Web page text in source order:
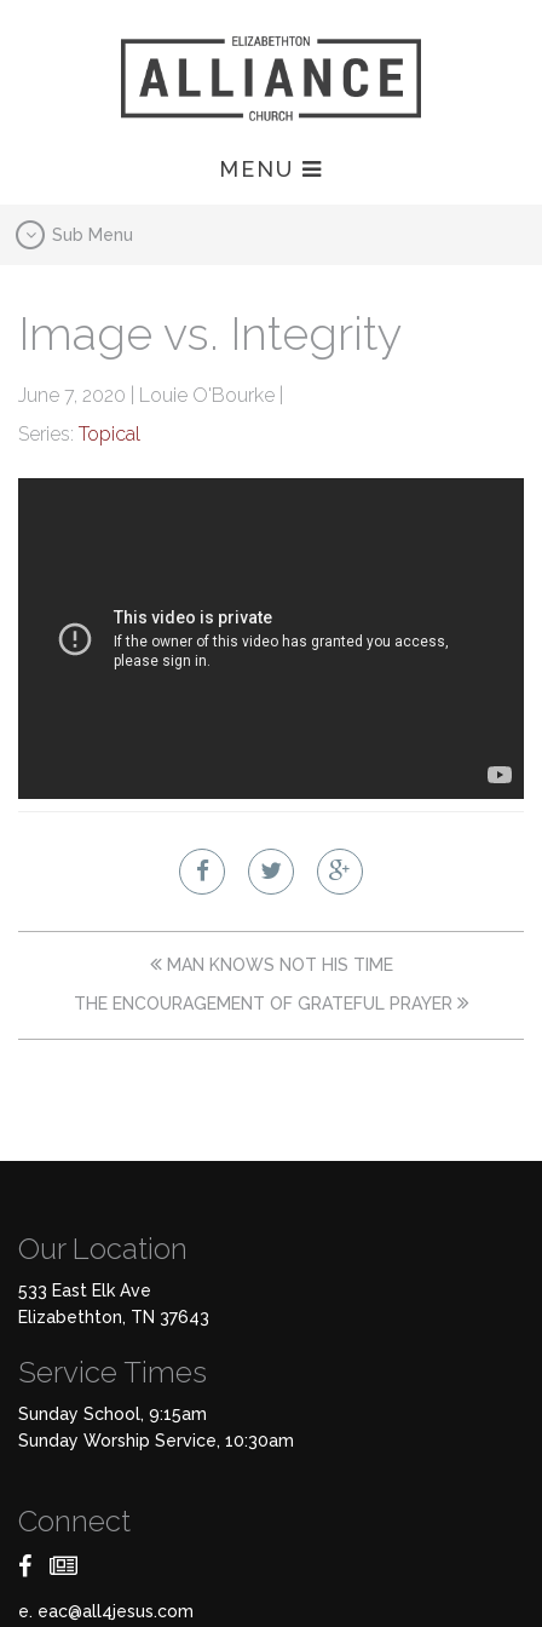
MENU
Sub Menu
Image vs. Integrity
June 7, 2020 | Louie O'Bourke |
Series: Topical
MAN KNOWS NOT HIS TIME
THE ENCOURAGEMENT OF GRATEFUL PRAYER
Our Location
533 East Elk Ave
Elizabethton, TN 37643
Service Times
Sunday School, 9:15am
Sunday Worship Service, 10:30am
Connect
e. eac@all4jesus.com